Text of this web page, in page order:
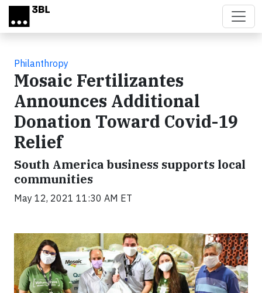
Skip to main content
Philanthropy
Mosaic Fertilizantes
Announces Additional
Donation Toward Covid-19
Relief
South America business supports local
communities
May 12, 2021 11:30 AM ET